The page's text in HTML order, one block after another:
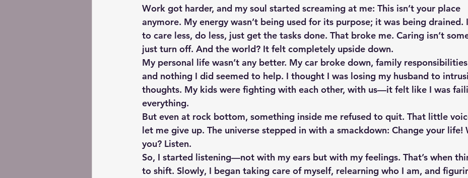
Work got harder, and my soul started screaming at me: This isn’t your place
anymore. My energy wasn’t being used for its purpose; it was being drained.
to care less, do less, just get the tasks done. That broke me. Caring isn’t
just turn off. And the world? It felt completely upside down.
My personal life wasn’t any better. My car broke down, family
and nothing I did seemed to help. I thought I was losing my husband to
thoughts. My kids were fighting with each other, with us—it felt like I was
everything.
But even at rock bottom, something inside me refused to quit. That little
let me give up. The universe stepped in with a smackdown: Change your life!
you? Listen.
So, I started listening—not with my ears but with my feelings. That’s when
to shift. Slowly, I began taking care of myself, relearning who I am, and